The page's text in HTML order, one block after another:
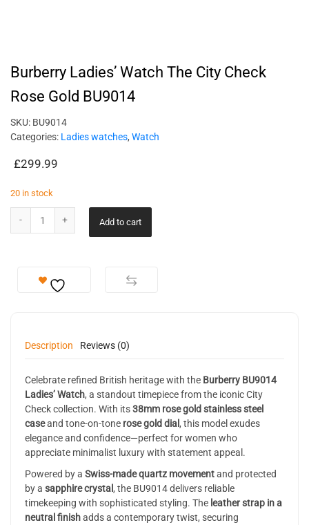
Burberry Ladies’ Watch The City Check
Rose Gold BU9014
SKU: BU9014
Categories: Ladies watches, Watch
£299.99
20 in stock
Add to cart
Description Reviews (0)
Celebrate refined British heritage with the Burberry BU9014
Ladies’ Watch, a standout timepiece from the iconic City
Check collection. With its38mm rose gold stainless steel
caseand tone-on-tone rose gold dial, this model exudes
elegance and confidence—perfect for women who
appreciate minimalist luxury with statement appeal.
Powered by a Swiss-made quartz movementand protected
by a sapphire crystal , the BU9014 delivers reliable
timekeeping with sophisticated styling. The leather strap in a
neutral finishadds a contemporary twist, securing